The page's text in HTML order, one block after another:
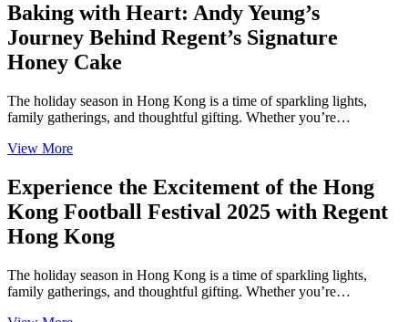
Baking with Heart: Andy Yeung’s
Journey Behind Regent’s Signature
Honey Cake
The holiday season in Hong Kong is a time of sparkling lights,
family gatherings, and thoughtful gifting. Whether you’re…
View More
Experience the Excitement of the Hong
Kong Football Festival 2025 with Regent
Hong Kong
The holiday season in Hong Kong is a time of sparkling lights,
family gatherings, and thoughtful gifting. Whether you’re…